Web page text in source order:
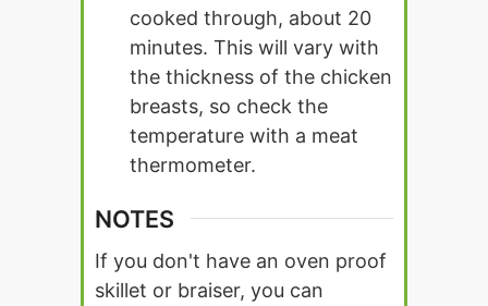
cooked through, about 20
minutes. This will vary with
the thickness of the chicken
breasts, so check the
temperature with a meat
thermometer.
NOTES
If you don't have an oven proof
skillet or braiser, you can